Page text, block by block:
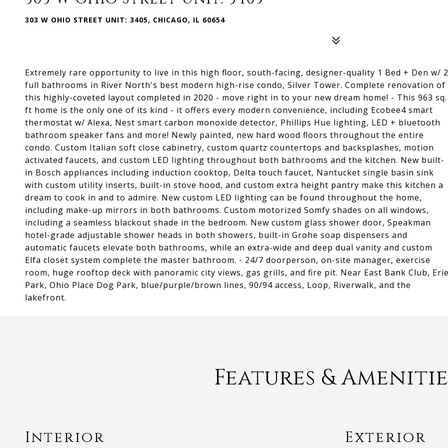
303 W OHIO STREET UNIT: 3405, CHICAGO, IL 60654
Extremely rare opportunity to live in this high floor, south-facing, designer-quality 1 Bed + Den w/ 2
full bathrooms in River North's best modern high-rise condo, Silver Tower. Complete renovation of
this highly-coveted layout completed in 2020 - move right in to your new dream home! - This 963 sq.
ft home is the only one of its kind - it offers every modern convenience, including Ecobee4 smart
thermostat w/ Alexa, Nest smart carbon monoxide detector, Phillips Hue lighting, LED + bluetooth
bathroom speaker fans and more! Newly painted, new hard wood floors throughout the entire
condo. Custom Italian soft close cabinetry, custom quartz countertops and backsplashes, motion
activated faucets, and custom LED lighting throughout both bathrooms and the kitchen. New built-
in Bosch appliances including induction cooktop, Delta touch faucet, Nantucket single basin sink
with custom utility inserts, built-in stove hood, and custom extra height pantry make this kitchen a
dream to cook in and to admire. New custom LED lighting can be found throughout the home,
including make-up mirrors in both bathrooms. Custom motorized Somfy shades on all windows,
including a seamless blackout shade in the bedroom. New custom glass shower door, Speakman
hotel-grade adjustable shower heads in both showers, built-in Grohe soap dispensers and
automatic faucets elevate both bathrooms, while an extra-wide and deep dual vanity and custom
Elfa closet system complete the master bathroom. - 24/7 doorperson, on-site manager, exercise
room, huge rooftop deck with panoramic city views, gas grills, and fire pit. Near East Bank Club,
Park, Ohio Place Dog Park, blue/purple/brown lines, 90/94 access, Loop, Riverwalk, and the
lakefront.
Features &
Interior Exterior